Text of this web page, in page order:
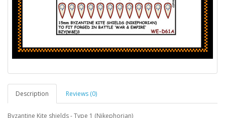
Description Reviews (0)
Byzantine Kite shields - Type 1 (Nikephorian)